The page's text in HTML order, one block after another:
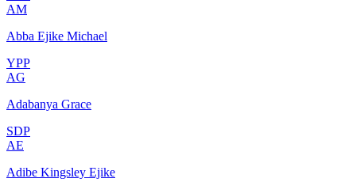
AM
Abba Ejike Michael
YPP
AG
Adabanya Grace
SDP
AE
Adibe Kingsley Ejike